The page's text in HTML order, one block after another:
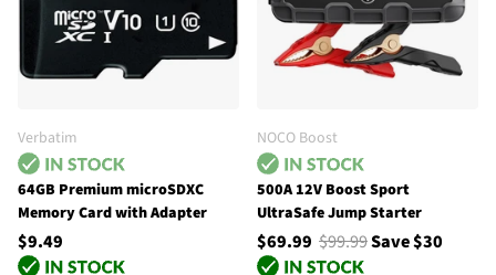
Verbatim
64GB Premium microSDXC
Memory Card with Adapter
$9.49
NOCO Boost
500A 12V Boost Sport
UltraSafe Jump Starter
$69.99 $99.99Save $30